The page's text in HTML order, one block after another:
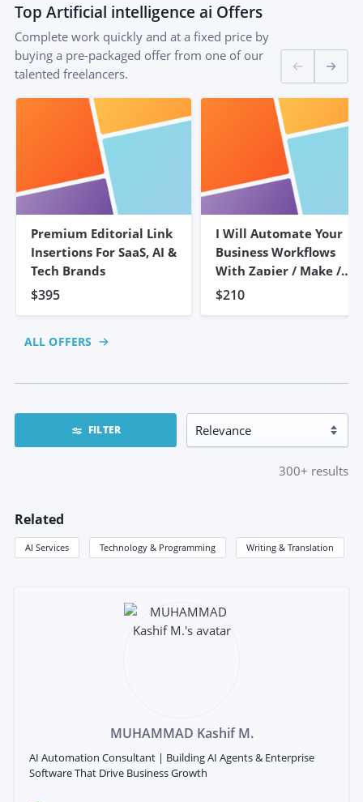
Top Artificial intelligence ai Offers
Complete work quickly and at a fixed price by
buying a pre-packaged offer from one of our
talented freelancers.
Premium Editorial Link
Insertions For SaaS, AI &
Tech Brands
$395
I Will Automate Your
Business Workflows
With Zapier / Make /
N8n
$210
ALL OFFERS
FILTER
300+ results
Related
AI Services Technology & Programming Writing & Translation
MUHAMMAD Kashif M.
AI Automation Consultant | Building AI Agents & Enterprise
Software That Drive Business Growth